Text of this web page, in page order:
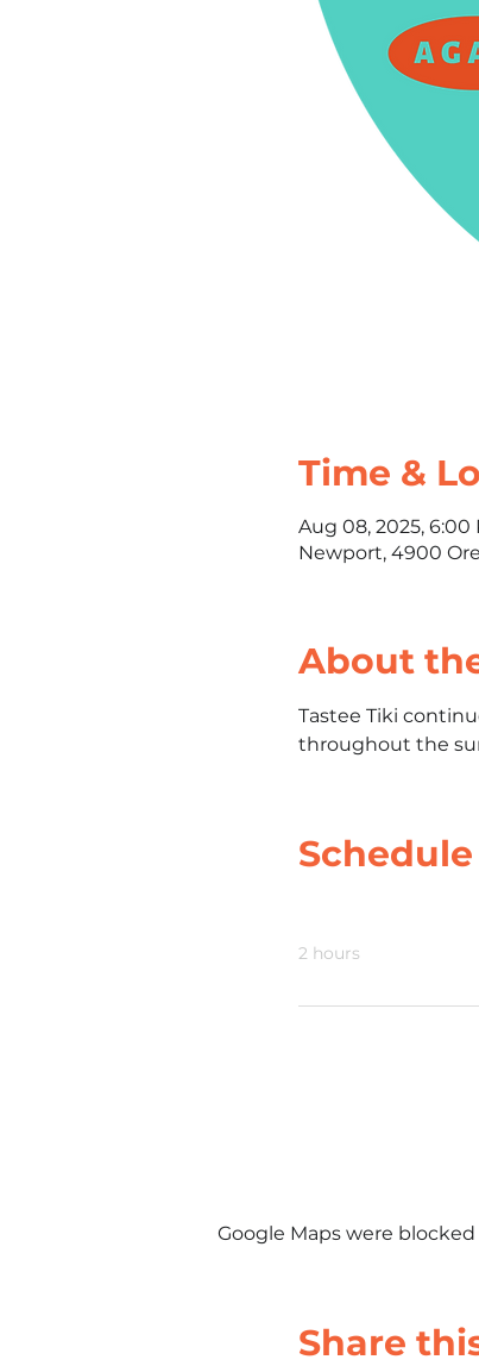
Time &
Aug 08, 2025, 6:00
Newport, 4900
About
Tastee Tiki
throughout the
Schedule
2 hours
Google Maps were
Share